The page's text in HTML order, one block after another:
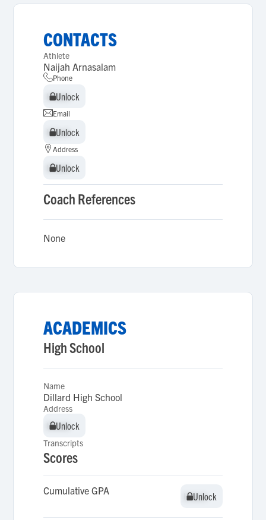
CONTACTS
Athlete
Naijah Arnasalam
Phone
Unlock
Unlock
Email
Unlock
Unlock
Address
Unlock
Unlock
Coach References
None
ACADEMICS
High School
Name
Dillard High School
Address
Unlock
Unlock
Transcripts
Scores
Cumulative GPA Unlock
Unlock